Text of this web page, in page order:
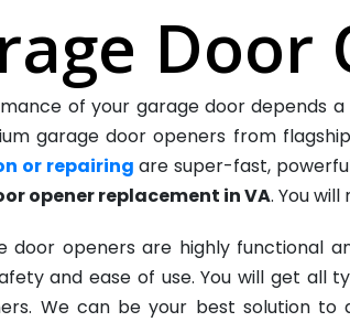
Door
of your garage door depends
garage door openers from
or repairing are super-fast,
opener replacement in VA. You
door openers are highly functional
and ease of use. You will get all
We can be your best solution to